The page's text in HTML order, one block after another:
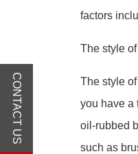
factors
The style
The style
you have a
oil-rubbed
such as
CONTACT US